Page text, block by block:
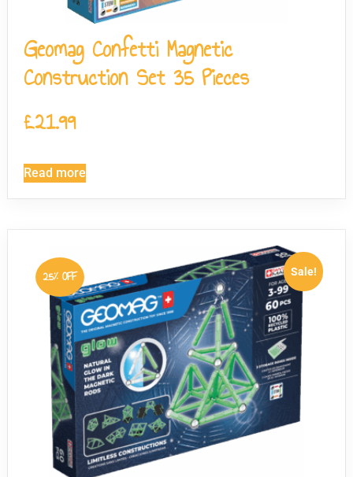
Geomag Confetti Magnetic
Construction Set 35 Pieces
£21.99
Read more
Sale!
25% OFF